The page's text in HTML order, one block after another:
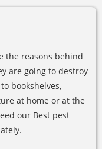
the reasons behind
are going to destroy
bookshelves,
at home or at the
our Best pest